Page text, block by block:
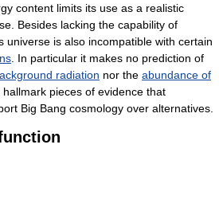
content limits its use as a realistic
Besides lacking the capability of
universe is also incompatible with certain
. In particular it makes no prediction of
radiation nor the abundance of
hallmark pieces of evidence that
Big Bang cosmology over alternatives.